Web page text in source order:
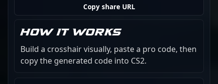
Copy share URL
How it works
Build a crosshair visually, paste a pro code, then
copy the generated code into CS2.